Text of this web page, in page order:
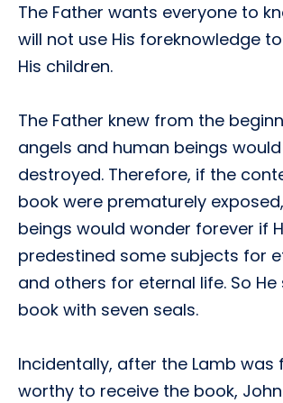
The Father wants everyone to
will not use His foreknowledge
His children.
The Father knew from the
angels and human beings
destroyed. Therefore, if the
book were prematurely
beings would wonder forever if
predestined some subjects for
and others for eternal life. So He
book with seven seals.
Incidentally, after the Lamb was
worthy to receive the book,